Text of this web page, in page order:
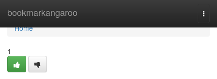
bookmarkangaroo
Home
Home
1